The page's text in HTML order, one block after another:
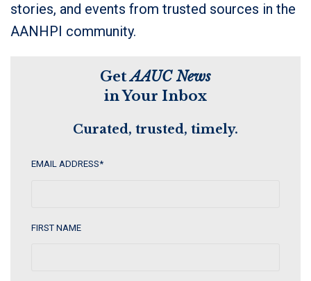
stories, and events from trusted sources in the
AANHPI community.
GetAAUC News
in Your Inbox
Curated, trusted, timely.
EMAIL ADDRESS*
FIRST NAME